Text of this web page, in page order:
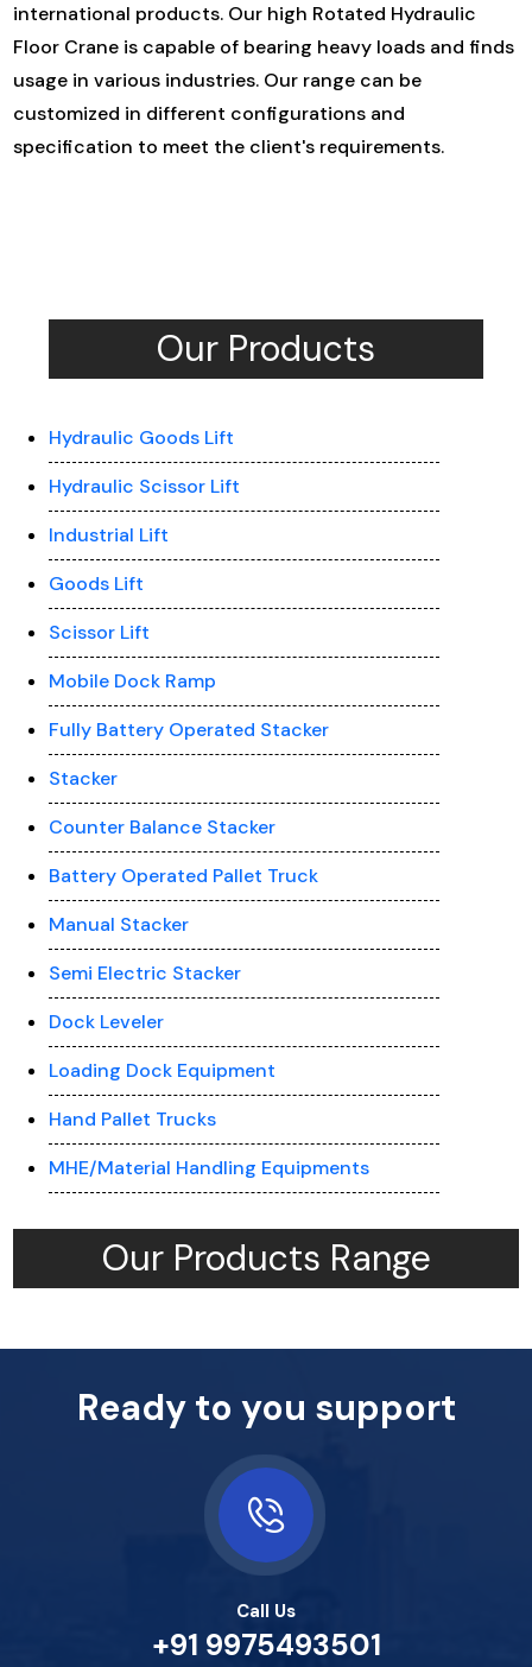
international products. Our high Rotated Hydraulic
Floor Crane is capable of bearing heavy loads and finds
usage in various industries. Our range can be
customized in different configurations and
specification to meet the client's requirements.
Our Products
Hydraulic Goods Lift
Hydraulic Scissor Lift
Industrial Lift
Goods Lift
Scissor Lift
Mobile Dock Ramp
Fully Battery Operated Stacker
Stacker
Counter Balance Stacker
Battery Operated Pallet Truck
Manual Stacker
Semi Electric Stacker
Dock Leveler
Loading Dock Equipment
Hand Pallet Trucks
MHE/Material Handling Equipments
Our Products Range
Ready to you support
Call Us
+91 9975493501